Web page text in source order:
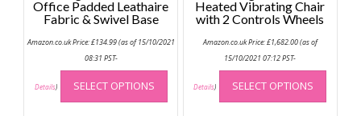
Office Padded Leathaire
Fabric & Swivel Base
Amazon.co.uk Price:£134.99(as of 15/10/2021
08:31 PST-
Details) SELECT OPTIONS
This
product
has
Heated Vibrating Chair
with 2 Controls Wheels
Amazon.co.uk Price:£1,682.00(as of
15/10/2021 07:12 PST-
Details) SELECT OPTIONS
This
has